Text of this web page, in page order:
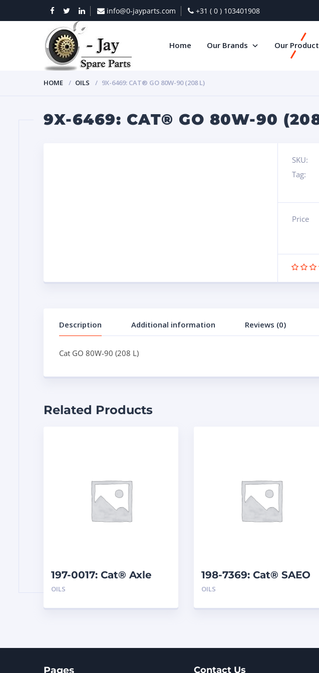
info@0-jayparts.com +31 ( 0 ) 103401908
Home Our Brands Our
HOME OILS 9X-6469: CAT® GO 80W-90 (208 L)
9X-6469: CAT® GO 80W-90
SKU:
Tag:
Price
Description Additional information Reviews (0)
Cat GO 80W-90 (208 L)
Related Products
197-0017: Cat® Axle
and Brake Oil Additive
OILS
198-7369: Cat® SAEO
SAE 40 (5 G)
OILS
Pages Contact Us